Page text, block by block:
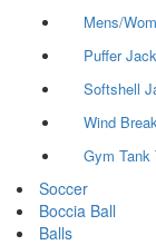
Mens/
Puffer
Softshell
Wind
Gym Tank
Soccer
Boccia Ball
Balls